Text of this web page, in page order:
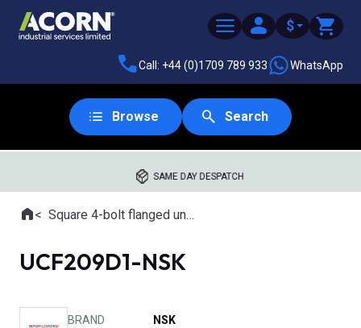
$
Call: +44 (0)1709 789 933 WhatsApp
Browse Search
SAME DAY DESPATCH
Where you are:
HomeSquare 4-bolt flanged units
UCF209D1-NSK
BRAND NSK